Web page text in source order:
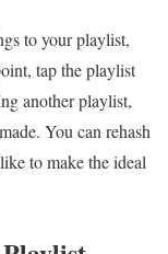
to your playlist,
tap the playlist
another playlist,
You can rehash
to make the ideal